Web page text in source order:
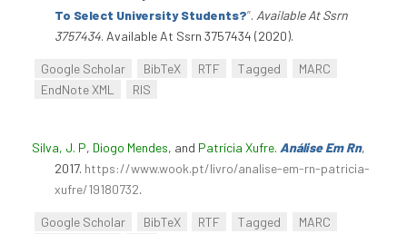
To Select University Students?”. Available At Ssrn
3757434. Available At Ssrn 3757434 (2020).
Google Scholar BibTeX RTF Tagged
MARC
EndNote XML
RIS
Silva, J. P, Diogo Mendes, and Patrícia Xufre. Análise Em Rn,
2017. https://www.wook.pt/livro/analise-em-rn-patricia-
xufre/19180732.
Google Scholar BibTeX RTF Tagged
MARC